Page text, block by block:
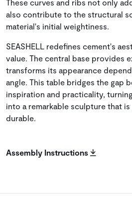
These curves and ribs not only
also contribute to the structural
material's initial weightiness.
SEASHELL redefines cement's
value. The central base provides
transforms its appearance
angle. This table bridges the gap
inspiration and practicality,
into a remarkable sculpture that
durable.
Assembly Instructions